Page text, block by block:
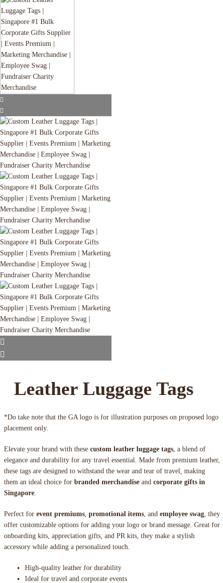
Leather Luggage Tags
*Do take note that the GA logo is for illustration purposes on proposed logo
placement only.
Elevate your brand with these custom leather luggage tags, a blend of
elegance and durability for any travel essential. Made from premium leather,
these tags are designed to withstand the wear and tear of travel, making
them an ideal choice for branded merchandise and corporate gifts in
Singapore.
Perfect for event premiums promotional items , and employee swag , they
offer customizable options for adding your logo or brand message. Great for
onboarding kits, appreciation gifts, and PR kits, they make a stylish
accessory while adding a personalized touch.
High-quality leather for durability
Ideal for travel and corporate events